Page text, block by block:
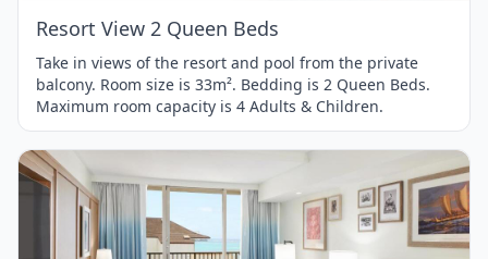
Resort View 2 Queen Beds
Take in views of the resort and pool from the private
balcony. Room size is 33m². Bedding is 2 Queen Beds.
Maximum room capacity is 4 Adults & Children.